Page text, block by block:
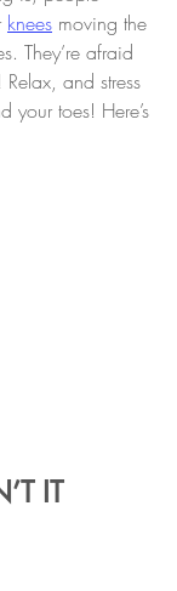
knees moving the
They’re afraid
and stress
your toes! Here’s
IT